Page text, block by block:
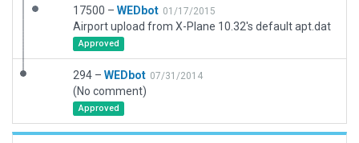
17500 – WEDbot 01/17/2015
Airport upload from X-Plane 10.32's default apt.dat
Approved
294 – WEDbot 07/31/2014
(No comment)
Approved